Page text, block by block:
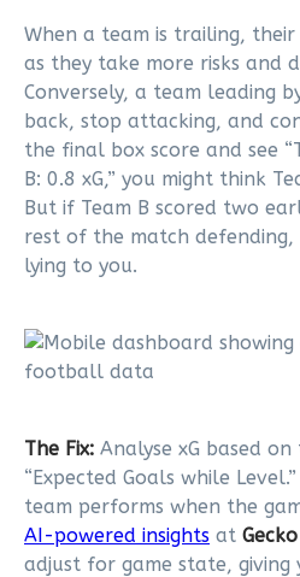
When a team is trailing,
as they take more risks and
Conversely, a team leading
back, stop attacking, and
the final box score and see
B: 0.8 xG,” you might think
But if Team B scored two
rest of the match defending,
lying to you.
The Fix: Analyse xG based
“Expected Goals while
team performs when the
AI-powered insights at
adjust for game state,